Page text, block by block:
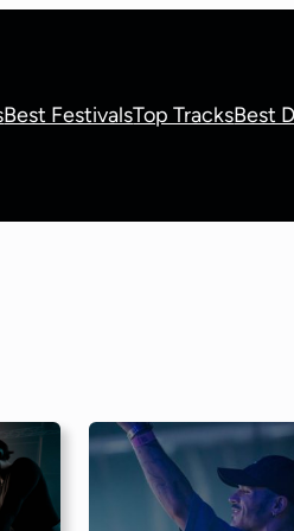
Best FestivalsTop TracksBest